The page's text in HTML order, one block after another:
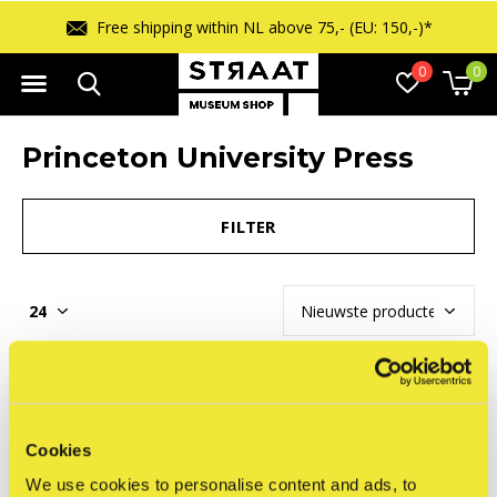
Cookies
We use cookies to personalise content and ads, to
0 0
Free shipping within NL above 75,- (EU: 150,-)*
Princeton University Press
FILTER